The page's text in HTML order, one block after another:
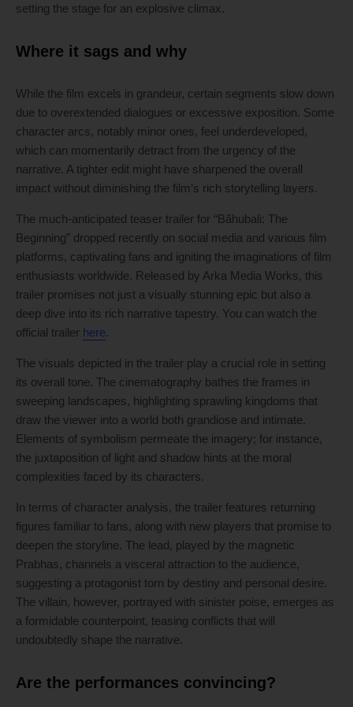
setting the stage for an explosive climax.
Where it sags and why
While the film excels in grandeur, certain segments slow down
due to overextended dialogues or excessive exposition. Some
character arcs, notably minor ones, feel underdeveloped,
which can momentarily detract from the urgency of the
narrative. A tighter edit might have sharpened the overall
impact without diminishing the film’s rich storytelling layers.
The much-anticipated teaser trailer for “Bãhubali: The
Beginning” dropped recently on social media and various film
platforms, captivating fans and igniting the imaginations of film
enthusiasts worldwide. Released by Arka Media Works, this
trailer promises not just a visually stunning epic but also a
deep dive into its rich narrative tapestry. You can watch the
official trailer here.
The visuals depicted in the trailer play a crucial role in setting
its overall tone. The cinematography bathes the frames in
sweeping landscapes, highlighting sprawling kingdoms that
draw the viewer into a world both grandiose and intimate.
Elements of symbolism permeate the imagery; for instance,
the juxtaposition of light and shadow hints at the moral
complexities faced by its characters.
In terms of character analysis, the trailer features returning
figures familiar to fans, along with new players that promise to
deepen the storyline. The lead, played by the magnetic
Prabhas, channels a visceral attraction to the audience,
suggesting a protagonist torn by destiny and personal desire.
The villain, however, portrayed with sinister poise, emerges as
a formidable counterpoint, teasing conflicts that will
undoubtedly shape the narrative.
Are the performances convincing?